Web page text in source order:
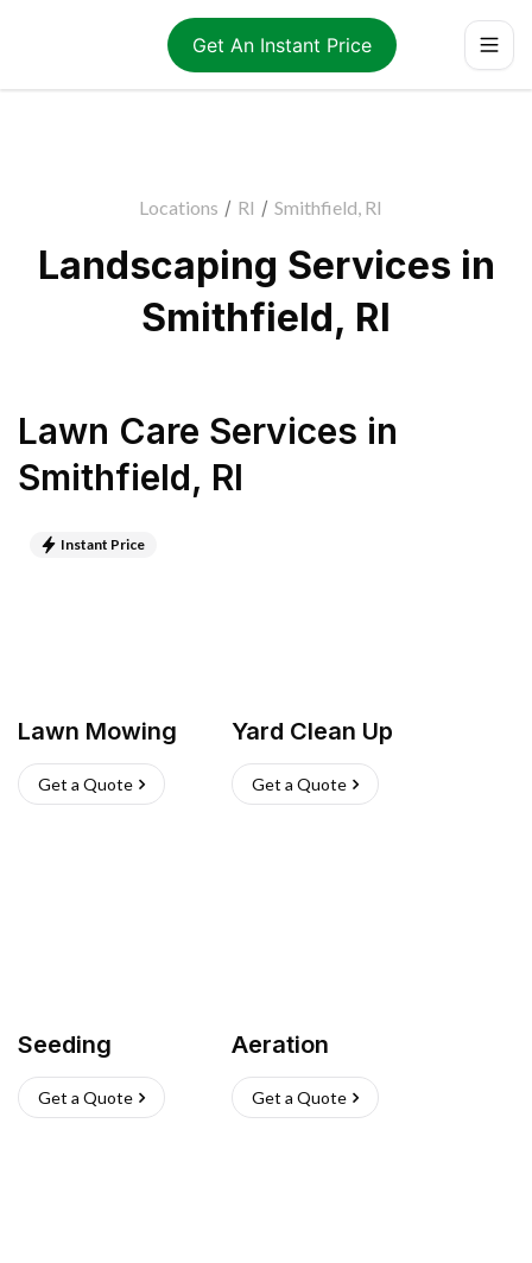
Get An Instant Price
Locations / RI / Smithfield, RI
Landscaping Services in
Smithfield, RI
Lawn Care Services in
Smithfield, RI
Instant Price
Lawn Mowing
Get a Quote
Yard Clean Up
Get a Quote
Seeding
Get a Quote
Aeration
Get a Quote